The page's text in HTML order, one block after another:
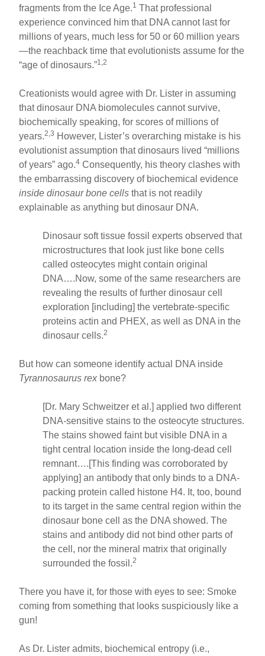
fragments from the Ice Age.1 That professional
experience convinced him that DNA cannot last for
millions of years, much less for 50 or 60 million years
—the reachback time that evolutionists assume for the
“age of dinosaurs.”1,2
Creationists would agree with Dr. Lister in assuming
that dinosaur DNA biomolecules cannot survive,
biochemically speaking, for scores of millions of
years.2,3 However, Lister’s overarching mistake is his
evolutionist assumption that dinosaurs lived “millions
of years” ago.4 Consequently, his theory clashes with
the embarrassing discovery of biochemical evidence
inside dinosaur bone cellsthat is not readily
explainable as anything but dinosaur DNA.
Dinosaur soft tissue fossil experts observed that
microstructures that look just like bone cells
called osteocytes might contain original
DNA….Now, some of the same researchers are
revealing the results of further dinosaur cell
exploration [including] the vertebrate-specific
proteins actin and PHEX, as well as DNA in the
dinosaur cells.2
But how can someone identify actual DNA inside
Tyrannosaurus rex bone?
[Dr. Mary Schweitzer et al.] applied two different
DNA-sensitive stains to the osteocyte structures.
The stains showed faint but visible DNA in a
tight central location inside the long-dead cell
remnant….[This finding was corroborated by
applying] an antibody that only binds to a DNA-
packing protein called histone H4. It, too, bound
to its target in the same central region within the
dinosaur bone cell as the DNA showed. The
stains and antibody did not bind other parts of
the cell, nor the mineral matrix that originally
surrounded the fossil.2
There you have it, for those with eyes to see: Smoke
coming from something that looks suspiciously like a
gun!
As Dr. Lister admits, biochemical entropy (i.e.,